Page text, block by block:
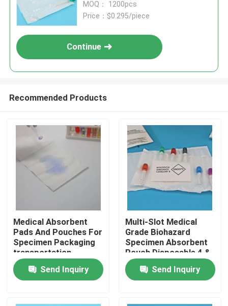
Home
Products
Videos
Medical Laboratory Pouch For
Safe Biohazard Transport
MOQ： 1200pcs
Price：$0.295/piece
Continue
Recommended Products
Medical Absorbent
Pads And Pouches For
Specimen Packaging
transportation
Send Inquiry
Multi-Slot Medical
Grade Biohazard
Specimen Absorbent
Pouch Disposable 4 &
7 Slotted Pocket For
Blood & Urine
Collection Tubes
Send Inquiry